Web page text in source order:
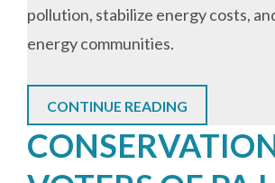
pollution, stabilize energy costs,
energy communities.
CONTINUE READING